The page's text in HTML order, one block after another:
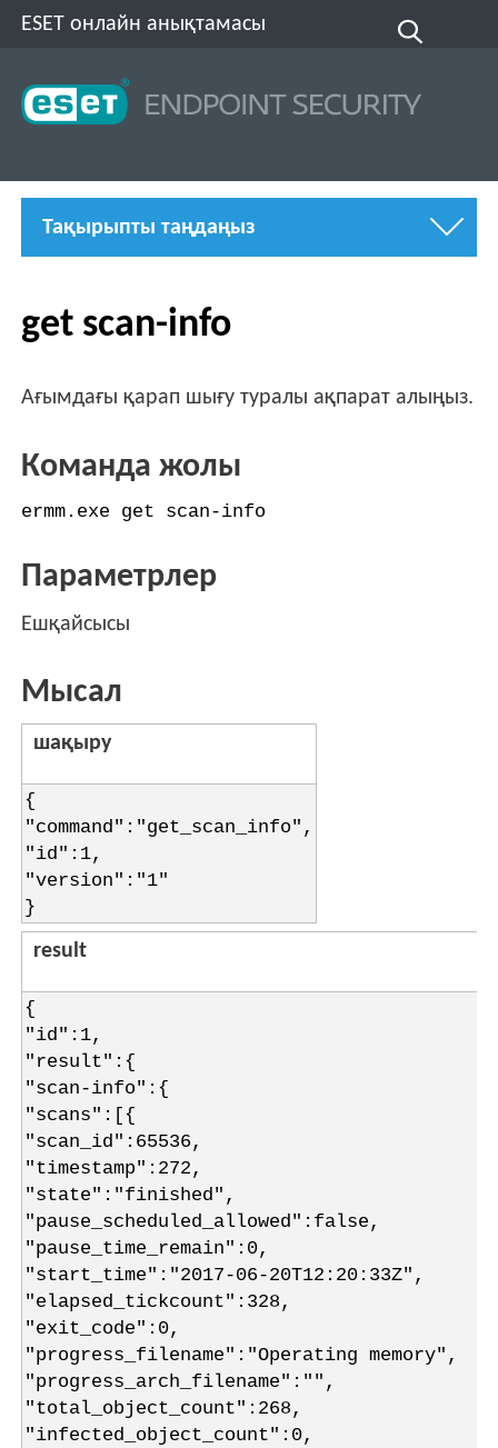
ESET онлайн анықтамасы
Тақырыпты таңдаңыз
get scan-info
Ағымдағы қарап шығу туралы ақпарат алыңыз.
Команда жолы
ermm.exe get scan-info
Параметрлер
Ешқайсысы
Мысал
шақыру
{
"command":"get_scan_info",
"id":1,
"version":"1"
}
result
{
"id":1,
"result":{
"scan-info":{
"scans":[{
"scan_id":65536,
"timestamp":272,
"state":"finished",
"pause_scheduled_allowed":false,
"pause_time_remain":0,
"start_time":"2017-06-20T12:20:33Z",
"elapsed_tickcount":328,
"exit_code":0,
"progress_filename":"Operating memory",
"progress_arch_filename":"",
"total_object_count":268,
"infected_object_count":0,